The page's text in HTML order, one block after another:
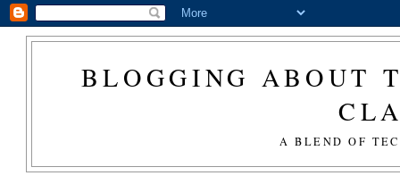
BLOGGING ABOUT
A BLEND OF